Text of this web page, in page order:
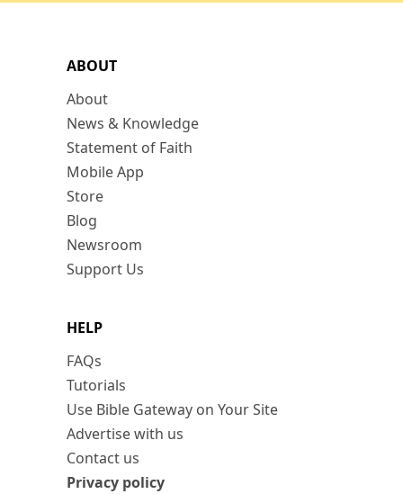
ABOUT
About
News & Knowledge
Statement of Faith
Mobile App
Store
Blog
Newsroom
Support Us
HELP
FAQs
Tutorials
Use Bible Gateway on Your Site
Advertise with us
Contact us
Privacy policy